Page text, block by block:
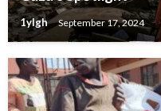
1ylgh September 17, 2024